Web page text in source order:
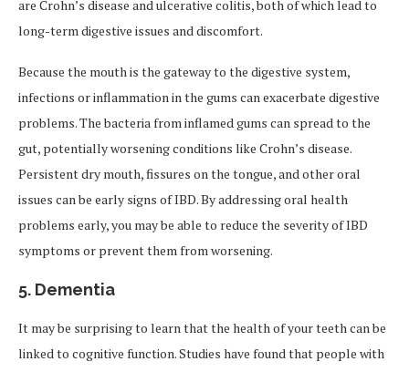
are Crohn’s disease and ulcerative colitis, both of which lead to
long-term digestive issues and discomfort.
Because the mouth is the gateway to the digestive system,
infections or inflammation in the gums can exacerbate digestive
problems. The bacteria from inflamed gums can spread to the
gut, potentially worsening conditions like Crohn’s disease.
Persistent dry mouth, fissures on the tongue, and other oral
issues can be early signs of IBD. By addressing oral health
problems early, you may be able to reduce the severity of IBD
symptoms or prevent them from worsening.
5. Dementia
It may be surprising to learn that the health of your teeth can be
linked to cognitive function. Studies have found that people with